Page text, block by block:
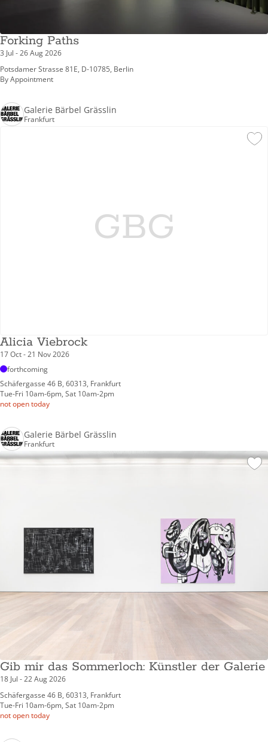
Forking Paths
3 Jul - 26 Aug 2026
Potsdamer Strasse 81E, D-10785, Berlin
By Appointment
Galerie Bärbel Grässlin
Frankfurt
GBG
Alicia Viebrock
17 Oct - 21 Nov 2026
forthcoming
Schäfergasse 46 B, 60313, Frankfurt
Tue-Fri 10am-6pm, Sat 10am-2pm
not open today
Galerie Bärbel Grässlin
Frankfurt
Gib mir das Sommerloch: Künstler der Galerie
18 Jul - 22 Aug 2026
Schäfergasse 46 B, 60313, Frankfurt
Tue-Fri 10am-6pm, Sat 10am-2pm
not open today